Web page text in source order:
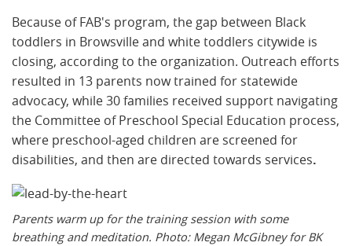
Because of FAB's program, the gap between Black
toddlers in Browsville and white toddlers citywide is
closing, according to the organization. Outreach efforts
resulted in 13 parents now trained for statewide
advocacy, while 30 families received support navigating
the Committee of Preschool Special Education process,
where preschool-aged children are screened for
disabilities, and then are directed towards services.
Parents warm up for the training session with some
breathing and meditation. Photo: Megan McGibney for BK